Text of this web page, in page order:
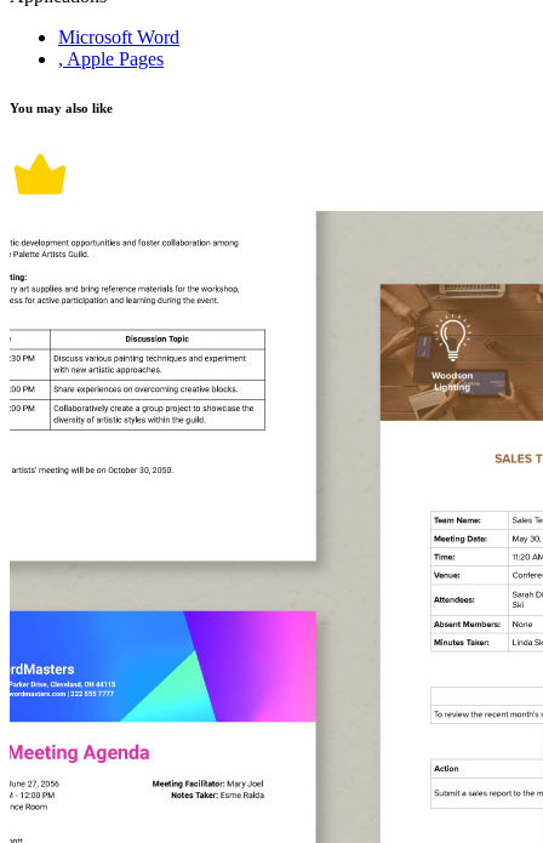
Microsoft Word
, Apple Pages
You may also like